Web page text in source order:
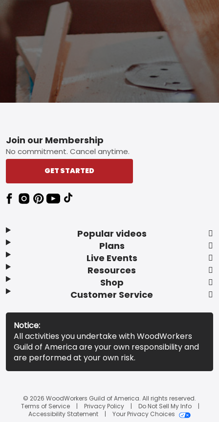
Footer
Popular videos
Plans
Live Events
Resources
Shop
Customer Service
Join our Membership
No commitment. Cancel anytime.
GET STARTED
Notice:
All activities you undertake with WoodWorkers
Guild of America are your own responsibility and
are performed at your own risk.
© 2026 WoodWorkers Guild of America. All rights reserved.
Terms of Service
Privacy Policy
Do Not Sell My Info
Accessibility Statement
Your Privacy Choices